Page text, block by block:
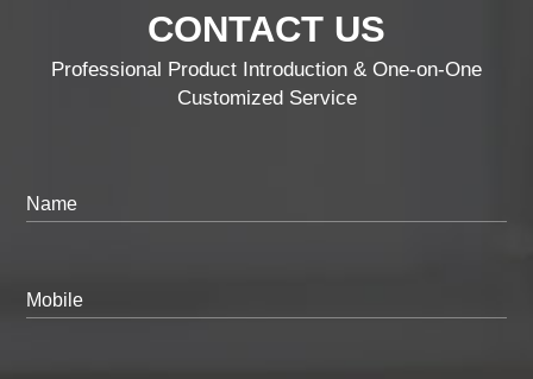
CONTACT US
Professional Product Introduction & One-on-One
Customized Service
Name
Mobile